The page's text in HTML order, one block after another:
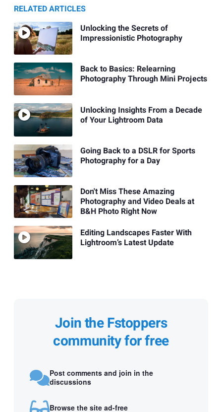
RELATED ARTICLES
Unlocking the Secrets of
Impressionistic Photography
Back to Basics: Relearning
Photography Through Mini Projects
Unlocking Insights From a Decade
of Your Lightroom Data
Going Back to a DSLR for Sports
Photography for a Day
Don't Miss These Amazing
Photography and Video Deals at
B&H Photo Right Now
Editing Landscapes Faster With
Lightroom’s Latest Update
Join the Fstoppers
community for free
Post comments and join in the
discussions
Browse the site ad-free